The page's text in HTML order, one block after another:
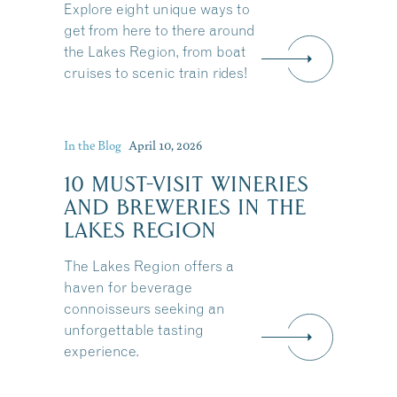
Explore eight unique ways to
get from here to there around
the Lakes Region, from boat
cruises to scenic train rides!
In the Blog April 10, 2026
10 MUST-VISIT WINERIES
AND BREWERIES IN THE
LAKES REGION
The Lakes Region offers a
haven for beverage
connoisseurs seeking an
unforgettable tasting
experience.